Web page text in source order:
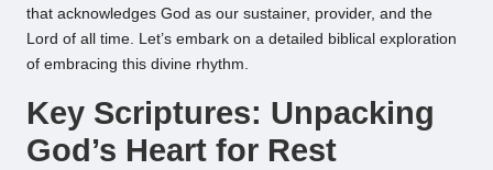
that acknowledges God as our sustainer, provider, and the
Lord of all time. Let’s embark on a detailed biblical exploration
of embracing this divine rhythm.
Key Scriptures: Unpacking
God’s Heart for Rest